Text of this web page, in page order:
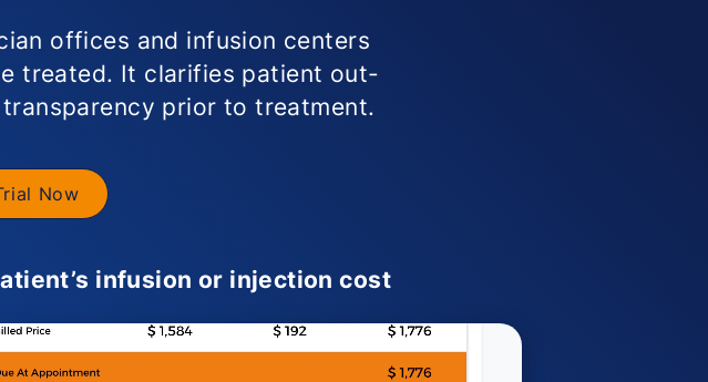
offices and infusion centers
treated. It clarifies patient out-
prior to treatment.
Now
infusion or injection cost